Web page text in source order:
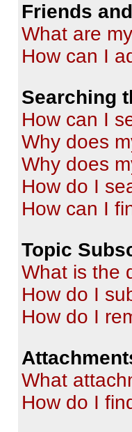
Friends
What are
How can I
Searching
How can I
Why does
Why does
How do I
How can I
Topic
What is the
How do I
How do I
What
How do I